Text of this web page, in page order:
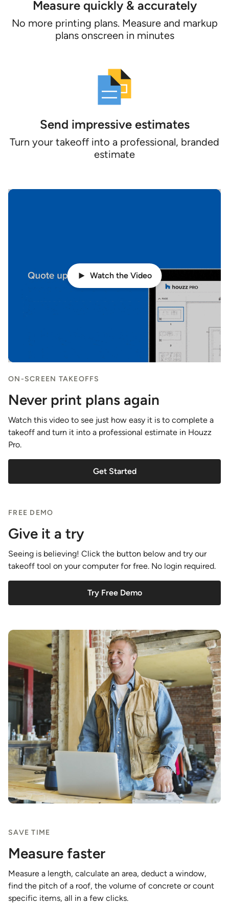
Measure quickly & accurately
No more printing plans. Measure and markup
plans onscreen in minutes
Send impressive estimates
Turn your takeoff into a professional, branded
estimate
Watch the Video
ON-SCREEN TAKEOFFS
Never print plans again
Watch this video to see just how easy it is to complete a
takeoff and turn it into a professional estimate in Houzz
Pro.
Get Started
FREE DEMO
Give it a try
Seeing is believing! Click the button below and try our
takeoff tool on your computer for free. No login required.
Try Free Demo
SAVE TIME
Measure faster
Measure a length, calculate an area, deduct a window,
find the pitch of a roof, the volume of concrete or count
specific items, all in a few clicks.